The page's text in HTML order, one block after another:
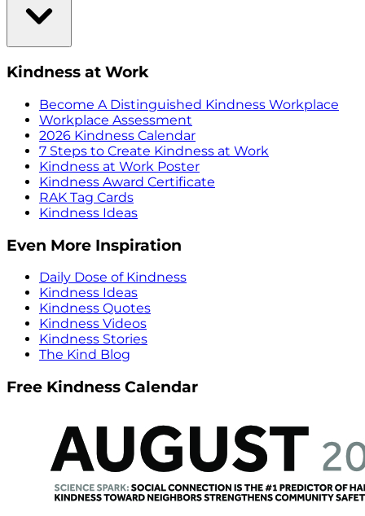
Kindness at Work
Become A Distinguished Kindness Workplace
Workplace Assessment
2026 Kindness Calendar
7 Steps to Create Kindness at Work
Kindness at Work Poster
Kindness Award Certificate
RAK Tag Cards
Kindness Ideas
Even More Inspiration
Daily Dose of Kindness
Kindness Ideas
Kindness Quotes
Kindness Videos
Kindness Stories
The Kind Blog
Free Kindness Calendar